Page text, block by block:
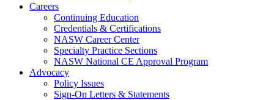
Careers
Continuing Education
Credentials & Certifications
NASW Career Center
Specialty Practice Sections
NASW National CE Approval Program
Advocacy
Policy Issues
Sign-On Letters & Statements